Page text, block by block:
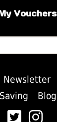
Vouchers
Newsletter
Blog